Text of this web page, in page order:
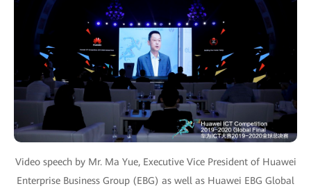
Video speech by Mr. Ma Yue, Executive Vice President of Huawei
Enterprise Business Group (EBG) as well as Huawei EBG Global